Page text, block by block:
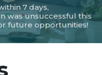
7 days,
was unsuccessful this
future opportunities!